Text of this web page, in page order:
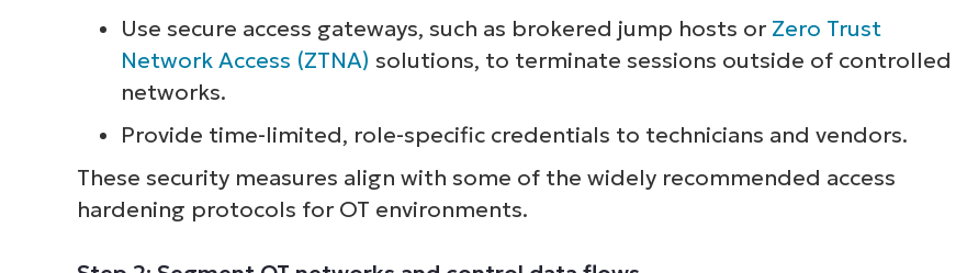
Use secure access gateways, such as brokered jump hosts or Zero Trust
Network Access (ZTNA) solutions, to terminate sessions outside of controlled
networks.
Provide time-limited, role-specific credentials to technicians and vendors.
These security measures align with some of the widely recommended access
hardening protocols for OT environments.